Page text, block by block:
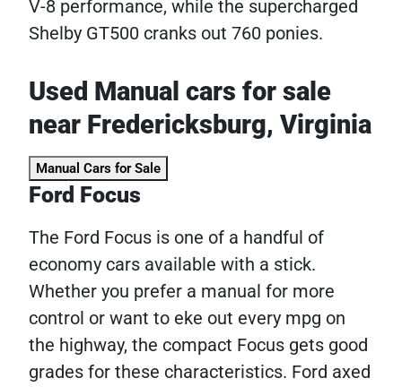
V-8 performance, while the supercharged
Shelby GT500 cranks out 760 ponies.
Used Manual cars for sale
near Fredericksburg, Virginia
Manual Cars for Sale
Ford Focus
The Ford Focus is one of a handful of
economy cars available with a stick.
Whether you prefer a manual for more
control or want to eke out every mpg on
the highway, the compact Focus gets good
grades for these characteristics. Ford axed